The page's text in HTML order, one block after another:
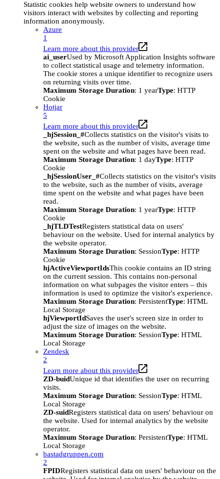
Statistic cookies help website owners to understand how
visitors interact with websites by collecting and reporting
information anonymously.
Azure
1
Learn more about this provider
ai_userUsed by Microsoft Application Insights software
to collect statistical usage and telemetry information.
The cookie stores a unique identifier to recognize users
on returning visits over time.
Maximum Storage Duration: 1 yearType: HTTP
Cookie
Hotjar
5
Learn more about this provider
_hjSession_#Collects statistics on the visitor's visits to
the website, such as the number of visits, average time
spent on the website and what pages have been read.
Maximum Storage Duration: 1 dayType: HTTP
Cookie
_hjSessionUser_#Collects statistics on the visitor's visits
to the website, such as the number of visits, average
time spent on the website and what pages have been
read.
Maximum Storage Duration: 1 yearType: HTTP
Cookie
_hjTLDTestRegisters statistical data on users'
behaviour on the website. Used for internal analytics by
the website operator.
Maximum Storage Duration: SessionType: HTTP
Cookie
hjActiveViewportIdsThis cookie contains an ID string
on the current session. This contains non-personal
information on what subpages the visitor enters – this
information is used to optimize the visitor's experience.
Maximum Storage Duration: PersistentType: HTML
Local Storage
hjViewportIdSaves the user's screen size in order to
adjust the size of images on the website.
Maximum Storage Duration: SessionType: HTML
Local Storage
Zendesk
2
Learn more about this provider
ZD-buidUnique id that identifies the user on recurring
visits.
Maximum Storage Duration: SessionType: HTML
Local Storage
ZD-suidRegisters statistical data on users' behaviour on
the website. Used for internal analytics by the website
operator.
Maximum Storage Duration: PersistentType: HTML
Local Storage
bastadgruppen.com
2
FPIDRegisters statistical data on users' behaviour on the